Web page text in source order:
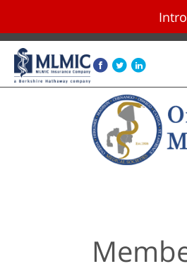
Skip navigation and go to